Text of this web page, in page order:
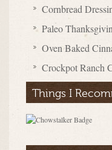
Cornbread
Paleo
Oven Baked
Crockpot Ranch
Things I